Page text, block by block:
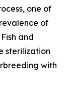
one of
of
and
sterilization
with